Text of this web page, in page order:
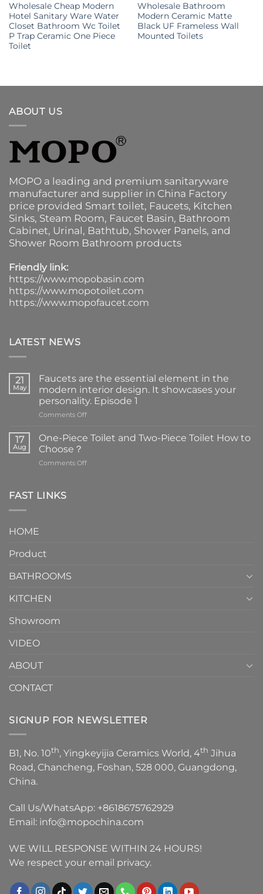
Wholesale Cheap Modern
Hotel Sanitary Ware Water
Closet Bathroom Wc Toilet
P Trap Ceramic One Piece
Toilet
Wholesale Bathroom
Modern Ceramic Matte
Black UF Frameless Wall
Mounted Toilets
ABOUT US
MOPO a leading and premium sanitaryware
manufacturer and supplier in China Factory
price provided Smart toilet, Faucets, Kitchen
Sinks, Steam Room, Faucet Basin, Bathroom
Cabinet, Urinal, Bathtub, Shower Panels, and
Shower Room Bathroom products
Friendly link:
https://www.mopobasin.com
https://www.mopotoilet.com
https://www.mopofaucet.com
LATEST NEWS
21
May
Faucets are the essential element in the
modern interior design. It showcases your
personality. Episode 1
Comments Offon
are
element
17
Aug
One-Piece Toilet and Two-Piece Toilet How to
Choose？
Comments Offon
FAST LINKS
HOME
Product
BATHROOMS
KITCHEN
Showroom
VIDEO
ABOUT
CONTACT
SIGNUP FOR NEWSLETTER
B1, No. 10th, Yingkeyijia Ceramics World, 4th Jihua
Road, Chancheng, Foshan, 528 000, Guangdong,
China.
Call Us/WhatsApp: +8618675762929
Email: info@mopochina.com
WE WILL RESPONSE WITHIN 24 HOURS!
We respect your email privacy.